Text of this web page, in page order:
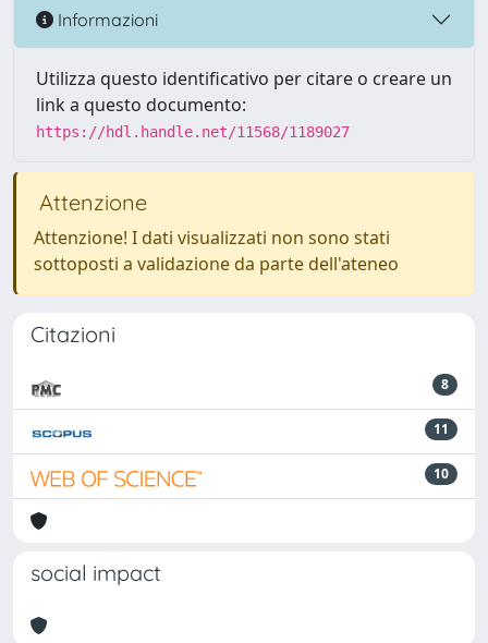
Informazioni
Utilizza questo identificativo per citare o creare un
link a questo documento:
https://hdl.handle.net/11568/1189027
Attenzione
Attenzione! I dati visualizzati non sono stati
sottoposti a validazione da parte dell'ateneo
Citazioni
8
11
10
social impact